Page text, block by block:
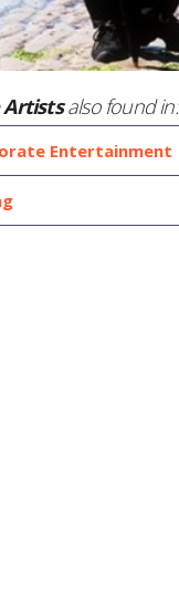
also found in:
Entertainment